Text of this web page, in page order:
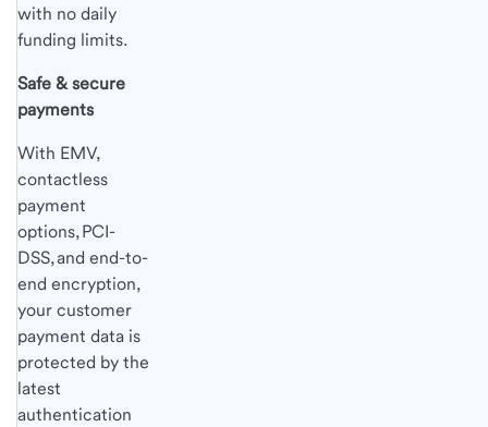
with no daily
funding limits.
Safe & secure
payments
With EMV,
contactless
payment
options, PCI-
DSS, and end-to-
end encryption,
your customer
payment data is
protected by the
latest
authentication